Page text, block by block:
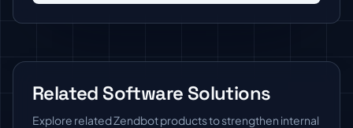
Related Software Solutions
Explore related Zendbot products to strengthen internal